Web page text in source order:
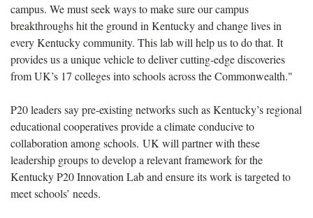
campus. We must seek ways to make sure our campus
breakthroughs hit the ground in Kentucky and change lives in
every Kentucky community. This lab will help us to do that. It
provides us a unique vehicle to deliver cutting-edge discoveries
from UK’s 17 colleges into schools across the Commonwealth."
P20 leaders say pre-existing networks such as Kentucky’s regional
educational cooperatives provide a climate conducive to
collaboration among schools. UK will partner with these
leadership groups to develop a relevant framework for the
Kentucky P20 Innovation Lab and ensure its work is targeted to
meet schools’ needs.